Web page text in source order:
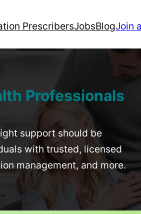
PrescribersJobsBlogJoin
Professionals
support should be
with trusted, licensed
management, and more.